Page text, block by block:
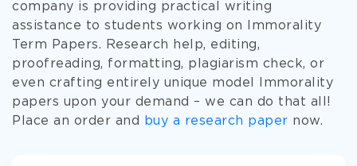
company is providing practical writing
assistance to students working on Immorality
Term Papers. Research help, editing,
proofreading, formatting, plagiarism check, or
even crafting entirely unique model Immorality
papers upon your demand – we can do that all!
Place an order and
buy a research paper now.